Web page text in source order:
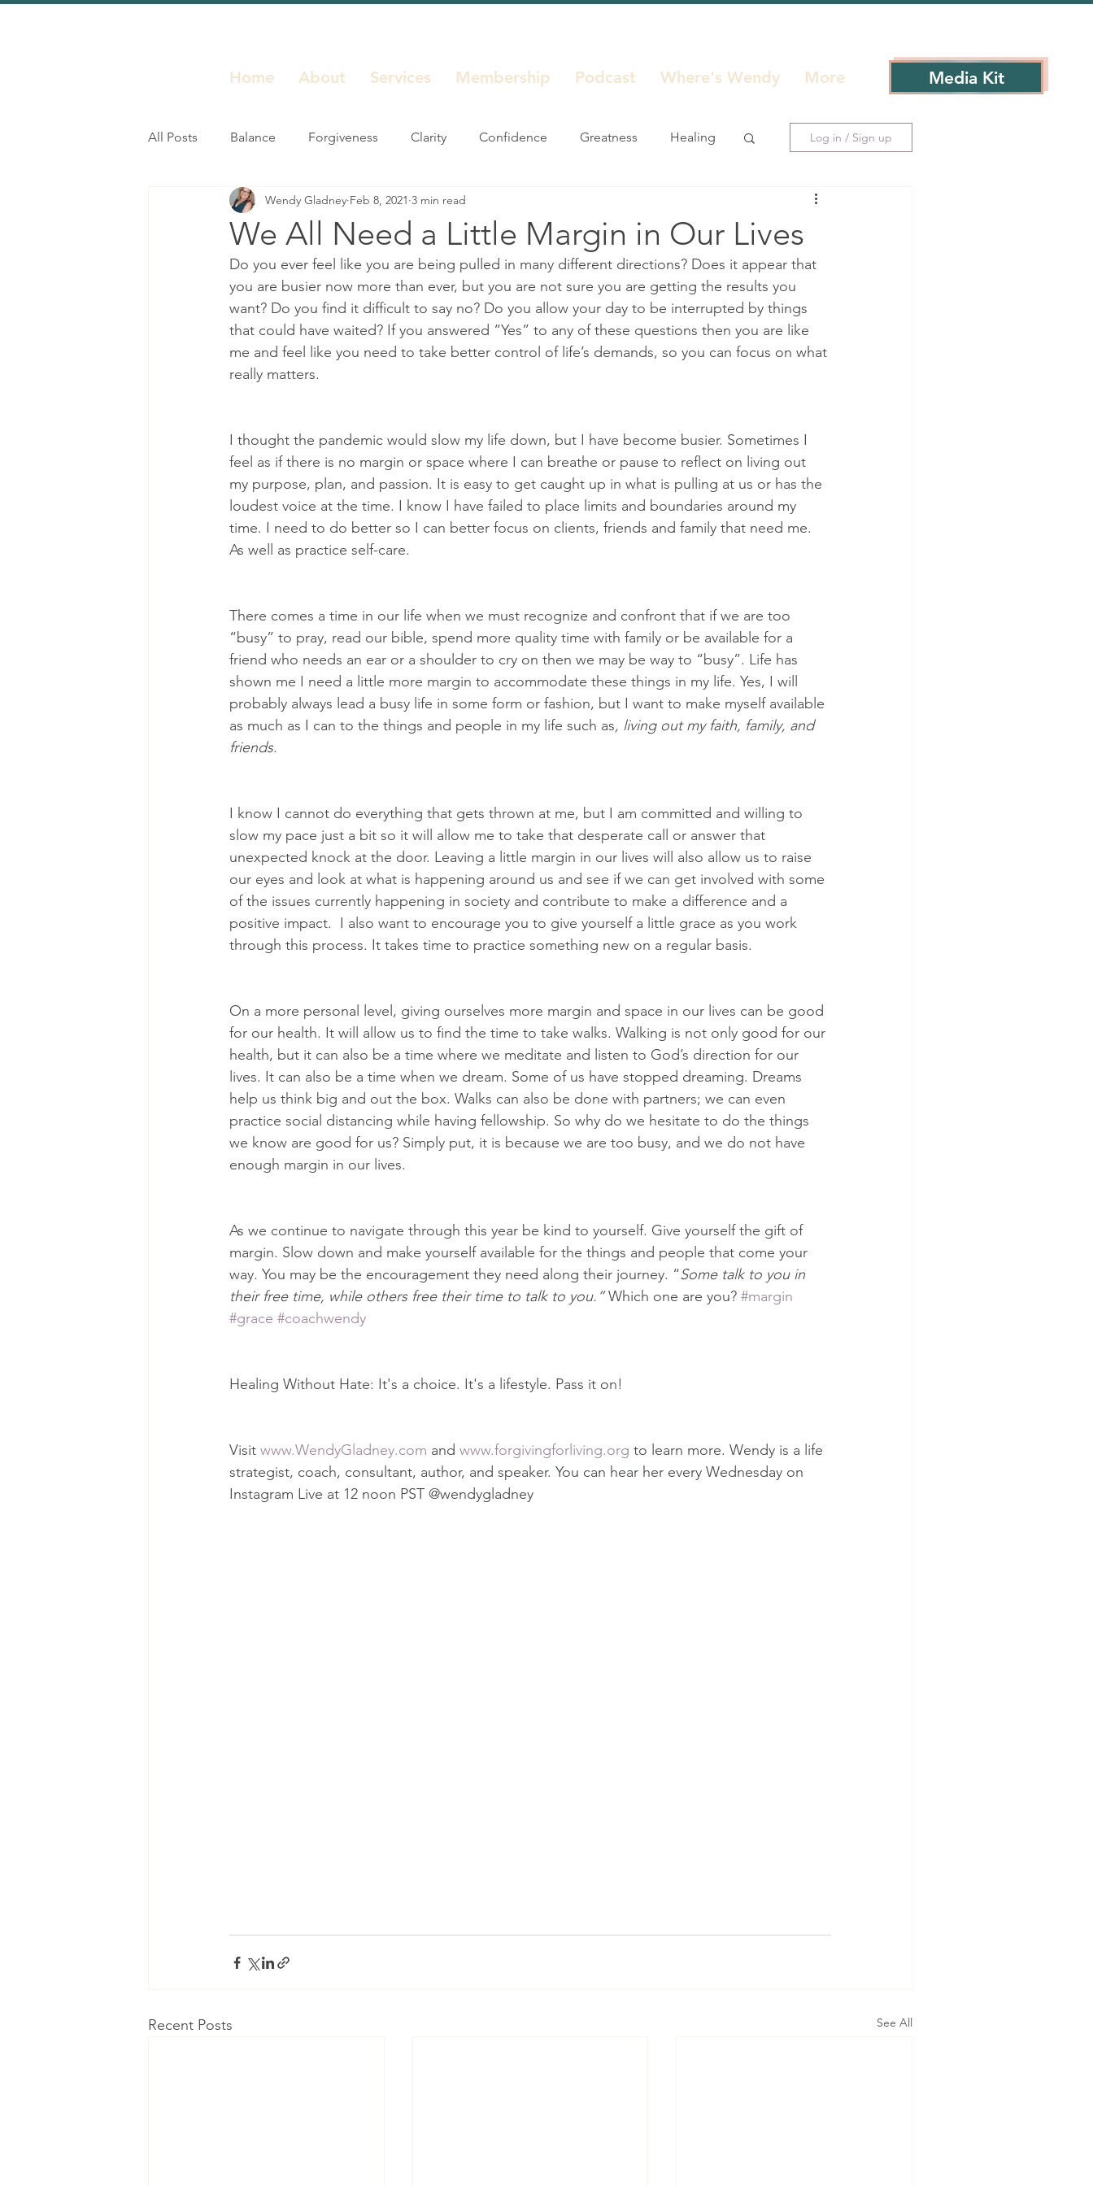
Home About Services Membership Podcast Where's Wendy More Media Kit
All Posts Balance Forgiveness Clarity Confidence Greatness Healing
Inspiration Leadership Life Decisions
Resilience Self Growth Unstuck
Log in / Sign up
We All Need a Little Margin in Our Lives
Wendy Gladney Feb 8, 2021 3 min read
Do you ever feel like you are being pulled in many different directions? Does it appear that
you are busier now more than ever, but you are not sure you are getting the results you
want? Do you find it difficult to say no? Do you allow your day to be interrupted by things
that could have waited? If you answered “Yes” to any of these questions then you are like
me and feel like you need to take better control of life’s demands, so you can focus on what
really matters.
I thought the pandemic would slow my life down, but I have become busier. Sometimes I
feel as if there is no margin or space where I can breathe or pause to reflect on living out
my purpose, plan, and passion. It is easy to get caught up in what is pulling at us or has the
loudest voice at the time. I know I have failed to place limits and boundaries around my
time. I need to do better so I can better focus on clients, friends and family that need me.
As well as practice self-care.
There comes a time in our life when we must recognize and confront that if we are too
“busy” to pray, read our bible, spend more quality time with family or be available for a
friend who needs an ear or a shoulder to cry on then we may be way to “busy”. Life has
shown me I need a little more margin to accommodate these things in my life. Yes, I will
probably always lead a busy life in some form or fashion, but I want to make myself available
as much as I can to the things and people in my life such as, living out my faith, family, and
friends.
I know I cannot do everything that gets thrown at me, but I am committed and willing to
slow my pace just a bit so it will allow me to take that desperate call or answer that
unexpected knock at the door. Leaving a little margin in our lives will also allow us to raise
our eyes and look at what is happening around us and see if we can get involved with some
of the issues currently happening in society and contribute to make a difference and a
positive impact.  I also want to encourage you to give yourself a little grace as you work
through this process. It takes time to practice something new on a regular basis.
On a more personal level, giving ourselves more margin and space in our lives can be good
for our health. It will allow us to find the time to take walks. Walking is not only good for our
health, but it can also be a time where we meditate and listen to God’s direction for our
lives. It can also be a time when we dream. Some of us have stopped dreaming. Dreams
help us think big and out the box. Walks can also be done with partners; we can even
practice social distancing while having fellowship. So why do we hesitate to do the things
we know are good for us? Simply put, it is because we are too busy, and we do not have
enough margin in our lives.
As we continue to navigate through this year be kind to yourself. Give yourself the gift of
margin. Slow down and make yourself available for the things and people that come your
way. You may be the encouragement they need along their journey. “Some talk to you in
their free time, while others free their time to talk to you.” Which one are you? #margin
#grace #coachwendy
Healing Without Hate: It's a choice. It's a lifestyle. Pass it on!
Visit www.WendyGladney.com and www.forgivingforliving.org to learn more. Wendy is a life
strategist, coach, consultant, author, and speaker. You can hear her every Wednesday on
Instagram Live at 12 noon PST @wendygladney
Recent Posts See All